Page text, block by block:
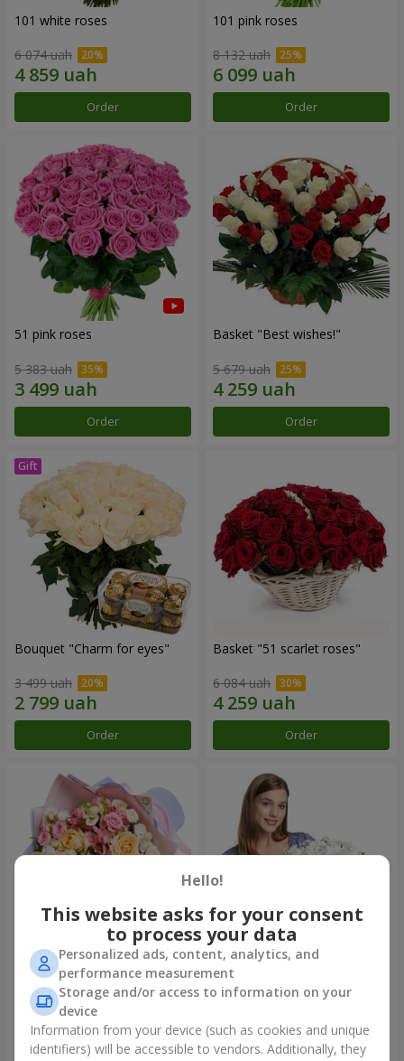
101 white roses
6 074 uah
Order
101 pink roses
8 132 uah
Order
51 pink roses
5 383 uah
Order
Basket "Best wishes!"
5 679 uah
Order
Bouquet "Сharm for eyes"
3 499 uah
Order
Basket "51 scarlet roses"
6 084 uah
Order
Bouquet "Tale of My Life"
2 399 uah
Order
Basket "Little Angel"
1 949 uah
Order
Hello!
This website asks for your consent
to process your data
Personalized ads, content, analytics, and
performance measurement
Storage and/or access to information on your
device
Information from your device (such as cookies and unique
identifiers) will be accessible to vendors. Additionally, they